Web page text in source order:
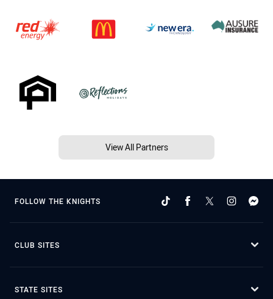
View All Partners
FOLLOW THE KNIGHTS
CLUB SITES
STATE SITES